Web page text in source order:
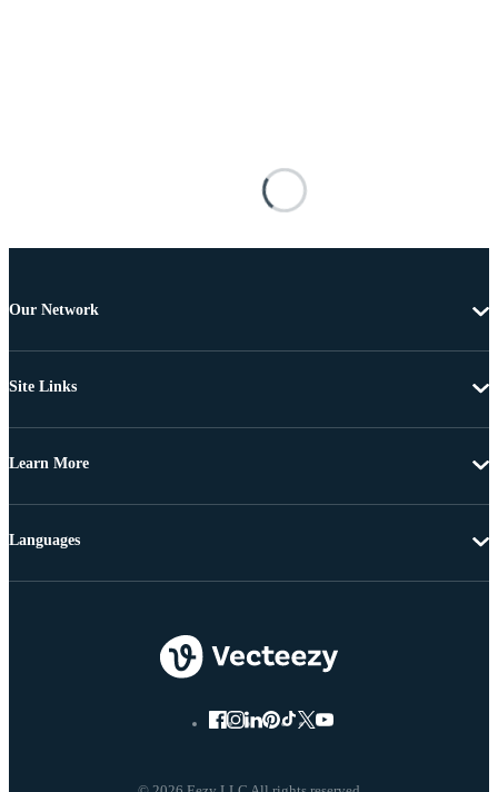
Our Network
Site Links
Learn More
Languages